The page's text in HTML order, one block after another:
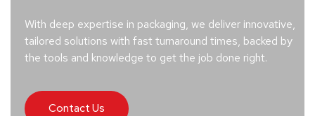
With deep expertise in packaging, we deliver innovative,
tailored solutions with fast turnaround times, backed by
the tools and knowledge to get the job done right.
Contact Us